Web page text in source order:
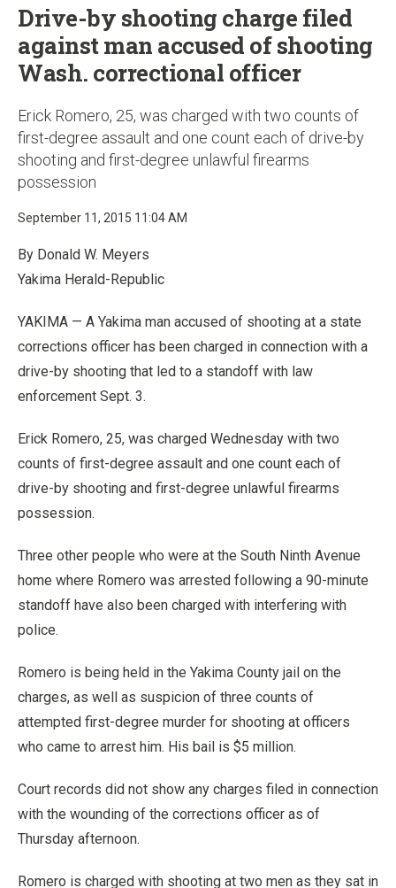
Drive-by shooting charge filed
against man accused of shooting
Wash. correctional officer
Erick Romero, 25, was charged with two counts of
first-degree assault and one count each of drive-by
shooting and first-degree unlawful firearms
possession
September 11, 2015 11:04 AM
By Donald W. Meyers
Yakima Herald-Republic
YAKIMA — A Yakima man accused of shooting at a state
corrections officer has been charged in connection with a
drive-by shooting that led to a standoff with law
enforcement Sept. 3.
Erick Romero, 25, was charged Wednesday with two
counts of first-degree assault and one count each of
drive-by shooting and first-degree unlawful firearms
possession.
Three other people who were at the South Ninth Avenue
home where Romero was arrested following a 90-minute
standoff have also been charged with interfering with
police.
Romero is being held in the Yakima County jail on the
charges, as well as suspicion of three counts of
attempted first-degree murder for shooting at officers
who came to arrest him. His bail is $5 million.
Court records did not show any charges filed in connection
with the wounding of the corrections officer as of
Thursday afternoon.
Romero is charged with shooting at two men as they sat in